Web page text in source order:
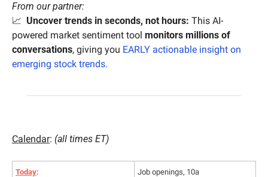
From our partner:
📈 Uncover trends in seconds, not hours: This AI-
powered market sentiment tool monitors millions of
conversations, giving you EARLY actionable insight on
emerging stock trends.
Calendar: (all times ET)
Today:
Job openings, 10a